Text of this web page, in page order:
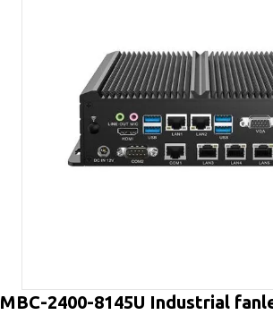
MBC-2400-8145U Industrial